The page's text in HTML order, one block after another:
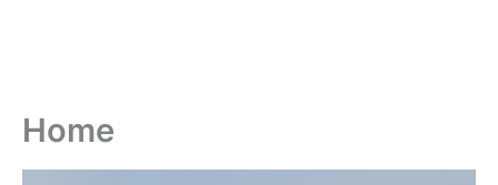
Home